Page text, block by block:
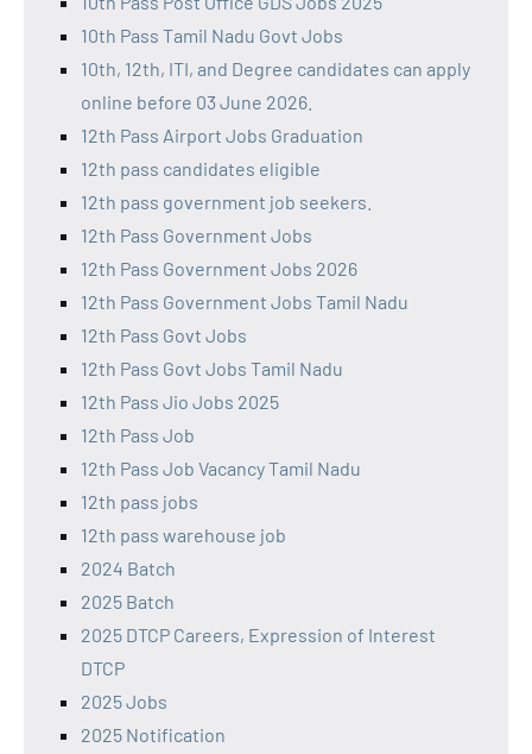
10th Pass Tamil Nadu Govt Jobs
10th, 12th, ITI, and Degree candidates can apply
online before 03 June 2026.
12th Pass Airport Jobs Graduation
12th pass candidates eligible
12th pass government job seekers.
12th Pass Government Jobs
12th Pass Government Jobs 2026
12th Pass Government Jobs Tamil Nadu
12th Pass Govt Jobs
12th Pass Govt Jobs Tamil Nadu
12th Pass Jio Jobs 2025
12th Pass Job
12th Pass Job Vacancy Tamil Nadu
12th pass jobs
12th pass warehouse job
2024 Batch
2025 Batch
2025 DTCP Careers, Expression of Interest
DTCP
2025 Jobs
2025 Notification